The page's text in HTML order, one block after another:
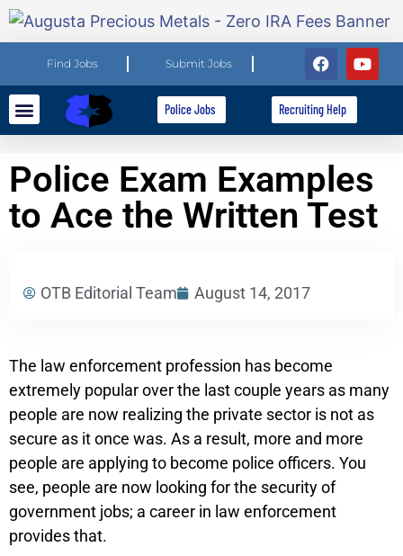
Find Jobs Submit Jobs
Police Jobs Recruiting Help
Police Exam Examples
to Ace the Written Test
OTB Editorial Team August 14, 2017
The law enforcement profession has become
extremely popular over the last couple years as many
people are now realizing the private sector is not as
secure as it once was. As a result, more and more
people are applying to become police officers. You
see, people are now looking for the security of
government jobs; a career in law enforcement
provides that.